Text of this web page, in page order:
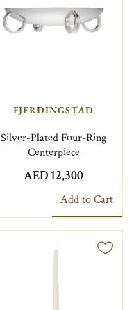
FJERDINGSTAD
Silver-Plated Four-Ring
Centerpiece
AED 12,300
Add to Cart